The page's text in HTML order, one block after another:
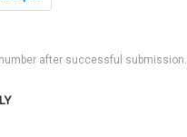
after successful submission.